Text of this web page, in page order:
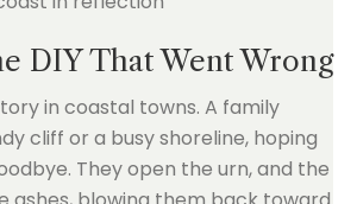
DIY That Went Wrong
in coastal towns. A family
cliff or a busy shoreline, hoping
They open the urn, and the